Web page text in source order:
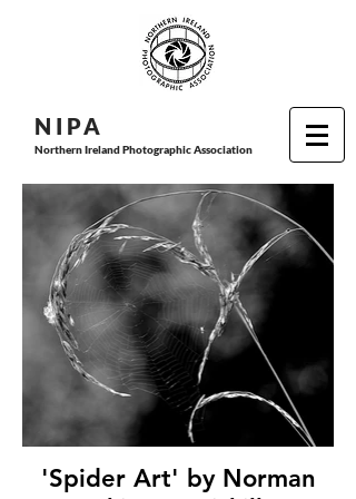
N I PA
Northern Ireland Photographic Association
'Spider Art' by Norman